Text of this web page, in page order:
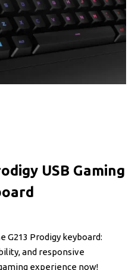
USB Gaming
G213 Prodigy keyboard:
and responsive
experience now!